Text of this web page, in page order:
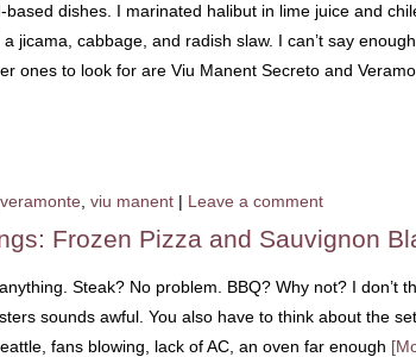
dishes. I marinated halibut in lime juice and
jicama, cabbage, and radish slaw. I can’t say
ones to look for are Viu Manent Secreto and
veramonte viu manent | Leave a comment
Frozen Pizza and Sauvignon
Steak? No problem. BBQ? Why not? I don’t
sounds awful. You also have to think about the
fans blowing, lack of AC, an oven far enough